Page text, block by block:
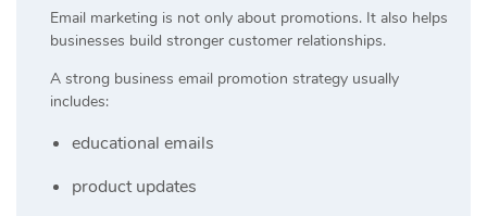
Email marketing is not only about promotions. It also helps
businesses build stronger customer relationships.
A strong business email promotion strategy usually
includes:
educational emails
product updates